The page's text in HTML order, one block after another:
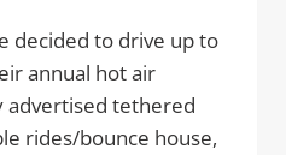
decided to drive up to
annual hot air
advertised tethered
rides/bounce house,